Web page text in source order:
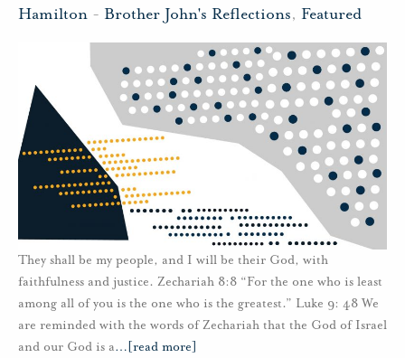
Hamilton - Brother John's Reflections, Featured
They shall be my people, and I will be their God, with
faithfulness and justice. Zechariah 8:8 “For the one who is least
among all of you is the one who is the greatest.” Luke 9: 48 We
are reminded with the words of Zechariah that the God of Israel
and our God is a… [read more]